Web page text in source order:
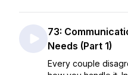
73:
Needs (Part 1)
Every couple